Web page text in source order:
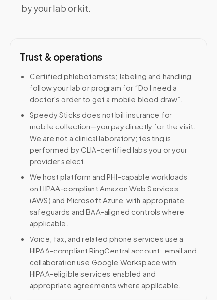
by your lab or kit.
Trust & operations
Certified phlebotomists; labeling and handling
follow your lab or program for “Do I need a
doctor's order to get a mobile blood draw”.
Speedy Sticks does not bill insurance for
mobile collection—you pay directly for the visit.
We are not a clinical laboratory; testing is
performed by CLIA-certified labs you or your
provider select.
We host platform and PHI-capable workloads
on HIPAA-compliant Amazon Web Services
(AWS) and Microsoft Azure, with appropriate
safeguards and BAA-aligned controls where
applicable.
Voice, fax, and related phone services use a
HIPAA-compliant RingCentral account; email and
collaboration use Google Workspace with
HIPAA-eligible services enabled and
appropriate agreements where applicable.